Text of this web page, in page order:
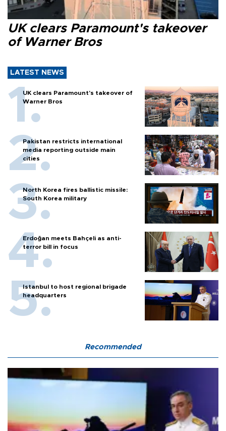
UK clears Paramount's takeover
of Warner Bros
LATEST NEWS
UK clears Paramount's takeover of
Warner Bros
Pakistan restricts international
media reporting outside main
cities
North Korea fires ballistic missile:
South Korea military
Erdoğan meets Bahçeli as anti-
terror bill in focus
Istanbul to host regional brigade
headquarters
Recommended